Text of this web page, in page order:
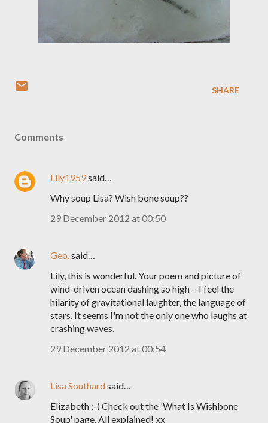
SHARE
Comments
Lily1959said…
Why soup Lisa? Wish bone soup??
29 December 2012 at 00:50
Geo.said…
Lily, this is wonderful. Your poem and picture of
wind-driven ocean dashing so high --I feel the
hilarity of gravitational laughter, the language of
stars. It seems I'm not the only one who laughs at
crashing waves.
29 December 2012 at 00:54
Lisa Southardsaid…
Elizabeth :-) Check out the 'What Is Wishbone
Soup' page. All explained! xx